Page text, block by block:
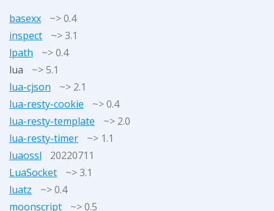
basexx
~> 0.4
inspect
~> 3.1
lpath
~> 0.4
lua
~> 5.1
lua-cjson
~> 2.1
lua-resty-cookie
~> 0.4
lua-resty-template
~> 2.0
lua-resty-timer
~> 1.1
luaossl
20220711
LuaSocket
~> 3.1
luatz
~> 0.4
moonscript
~> 0.5